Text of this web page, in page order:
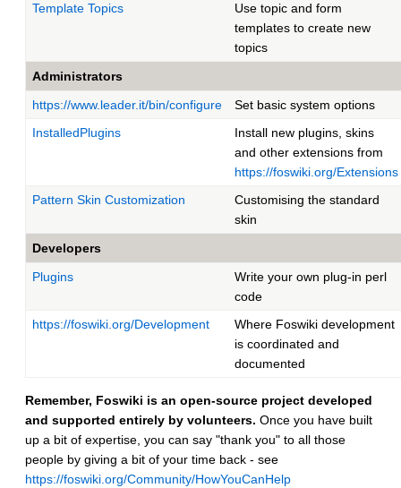
Template Topics
Use topic and form
templates to create new
topics
Administrators
https://www.leader.it/bin/configure
Set basic system options
InstalledPlugins
Install new plugins, skins
and other extensions from
https://foswiki.org/Extensions
Pattern Skin Customization
Customising the standard
skin
Developers
Plugins
Write your own plug-in perl
code
https://foswiki.org/Development
Where Foswiki development
is coordinated and
documented
Remember, Foswiki is an open-source project developed
and supported entirely by volunteers. Once you have built
up a bit of expertise, you can say "thank you" to all those
people by giving a bit of your time back - see
https://foswiki.org/Community/HowYouCanHelp